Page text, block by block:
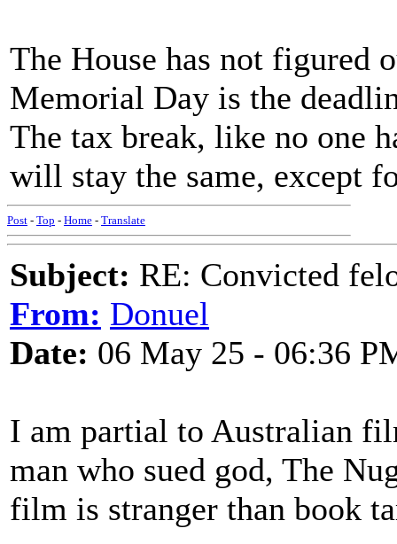
The House has not figured
Memorial Day is the
The tax break, like no one
will stay the same, except
Post - Top - Home - Translate
Subject: RE: Convicted
From: Donuel
Date: 06 May 25 - 06:36
I am partial to Australian
man who sued god, The
film is stranger than book